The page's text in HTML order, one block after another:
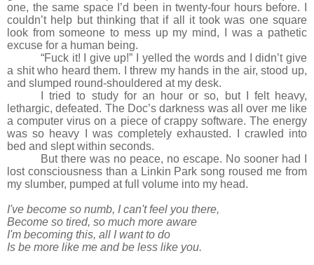
one, the same space I’d been in twenty-four hours before. I
couldn’t help but thinking that if all it took was one square
look from someone to mess up my mind, I was a pathetic
excuse for a human being.
“Fuck it! I give up!” I yelled the words and I didn’t give
a shit who heard them. I threw my hands in the air, stood up,
and slumped round-shouldered at my desk.
I tried to study for an hour or so, but I felt heavy,
lethargic, defeated. The Doc’s darkness was all over me like
a computer virus on a piece of crappy software. The energy
was so heavy I was completely exhausted. I crawled into
bed and slept within seconds.
But there was no peace, no escape. No sooner had I
lost consciousness than a Linkin Park song roused me from
my slumber, pumped at full volume into my head.
I've become so numb, I can't feel you there,
Become so tired, so much more aware
I'm becoming this, all I want to do
Is be more like me and be less like you.